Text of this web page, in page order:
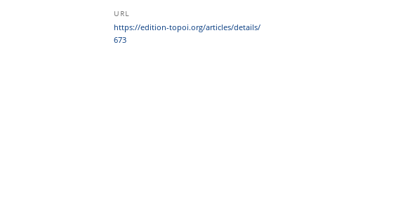
URL
https:/​/​edition-topoi.org/​articles/​details/​
673